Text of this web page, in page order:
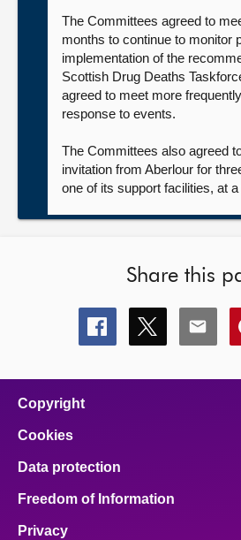
The Committees agreed to
months to continue to monitor
implementation of the
Scottish Drug Deaths
agreed to meet more
response to events.
The Committees also agreed
invitation from Aberlour for
one of its support facilities, at
Share this
Share
this
Share
this
Share
this
Copyright
Cookies
Data protection
Freedom of Information
Privacy